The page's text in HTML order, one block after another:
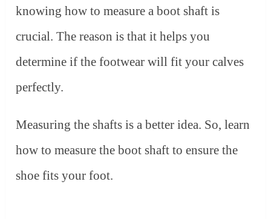
knowing how to measure a boot shaft is
crucial. The reason is that it helps you
determine if the footwear will fit your calves
perfectly.
Measuring the shafts is a better idea. So, learn
how to measure the boot shaft to ensure the
shoe fits your foot.